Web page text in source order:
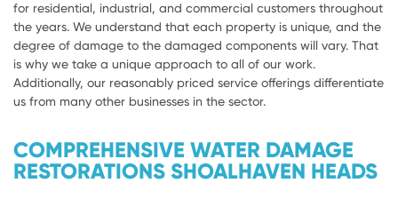
for residential, industrial, and commercial customers throughout
the years. We understand that each property is unique, and the
degree of damage to the damaged components will vary. That
is why we take a unique approach to all of our work.
Additionally, our reasonably priced service offerings differentiate
us from many other businesses in the sector.
COMPREHENSIVE WATER DAMAGE
RESTORATIONS SHOALHAVEN HEADS